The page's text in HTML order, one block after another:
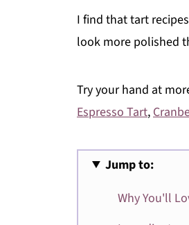
I find that tart
look more polished
Try your hand at
Espresso Tart,
Jump to:
Why You'll